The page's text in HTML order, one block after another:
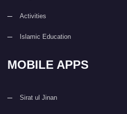
Activities
Islamic Education
MOBILE APPS
Sirat ul Jinan